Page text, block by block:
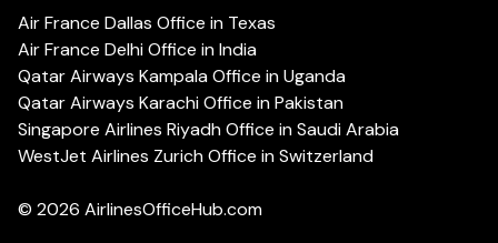
Air France Dallas Office in Texas
Air France Delhi Office in India
Qatar Airways Kampala Office in Uganda
Qatar Airways Karachi Office in Pakistan
Singapore Airlines Riyadh Office in Saudi Arabia
WestJet Airlines Zurich Office in Switzerland
© 2026 AirlinesOfficeHub.com